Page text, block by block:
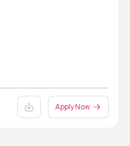
Apply Now